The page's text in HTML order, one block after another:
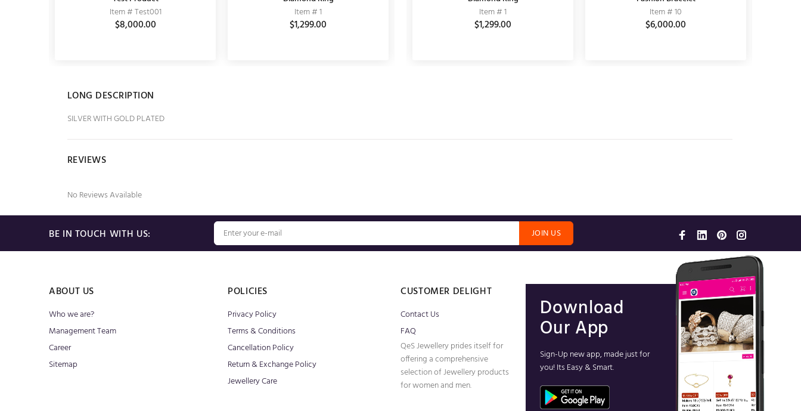
Item # Test001
$8,000.00
Item # 1
$1,299.00
Item # 10
$6,000.00
Item # 11010006
$3,690.00 $5,100.00
Item # 11020062
$5,589.00 $6,900.00
Item # 11030001
$864.00 $1,200.00
Item # 1
$1,299.00
Item # 10
$6,000.00
LONG DESCRIPTION
SILVER WITH GOLD PLATED
REVIEWS
No Reviews Available
BE IN TOUCH WITH US: JOIN US
ABOUT US
Who we are?
Management Team
Career
Sitemap
POLICIES
Privacy Policy
Terms & Conditions
Cancellation Policy
Return & Exchange Policy
Jewellery Care
CUSTOMER DELIGHT
Contact Us
FAQ
QeS Jewellery prides itself for
offering a comprehensive
selection of Jewellery products
for women and men.
Download
Our App
Sign-Up new app, made just for
you! Its Easy & Smart.